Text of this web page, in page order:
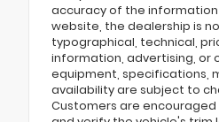
accuracy of the
website, the dealership is
typographical, technical,
information, advertising, or
equipment, specifications,
availability are subject to
Customers are